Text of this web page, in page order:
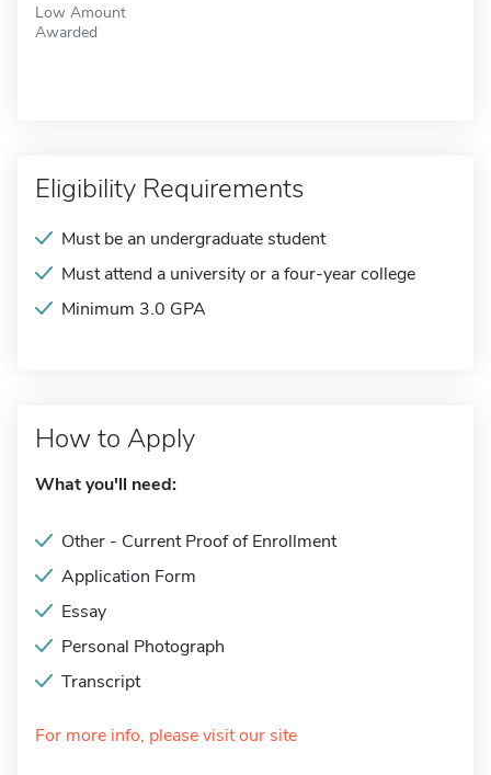
Low Amount
Awarded
Eligibility Requirements
Must be an undergraduate student
Must attend a university or a four-year college
Minimum 3.0 GPA
How to Apply
What you'll need:
Other - Current Proof of Enrollment
Application Form
Essay
Personal Photograph
Transcript
For more info, please visit our site